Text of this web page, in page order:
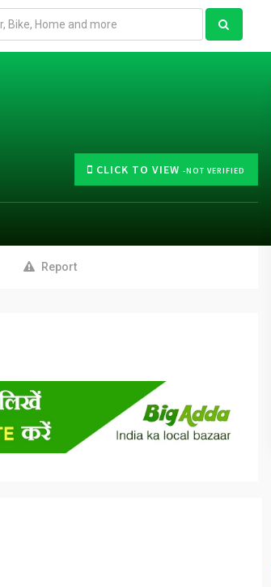
CLICK TO VIEW -NOT VERIFIED
Report